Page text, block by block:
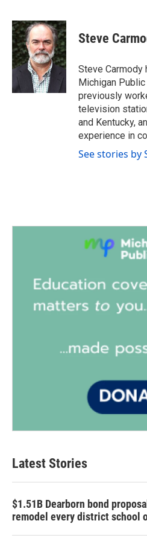
c
e
b
o
o
i
t
t
e
r
n
k
e
d
I
n
Steve
Steve Carmody
Michigan
previously
television
and Kentucky,
experience in
See stories by
Latest Stories
$1.51B Dearborn bond
remodel every district school